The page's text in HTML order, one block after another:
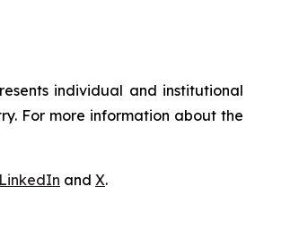
individual and institutional
For more information about the
LinkedIn and X.